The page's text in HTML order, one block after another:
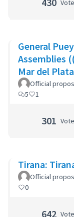
General
Assemblies
Mar del Plata
Official
5
1
301
Tirana:
Official
0
642